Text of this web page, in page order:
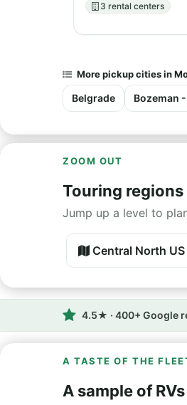
3 rental centers
More pickup cities in
Belgrade Bozeman
ZOOM OUT
Touring
Jump up a level to
Central North US
4.5★ · 400+ Google
A TASTE OF THE
A sample of